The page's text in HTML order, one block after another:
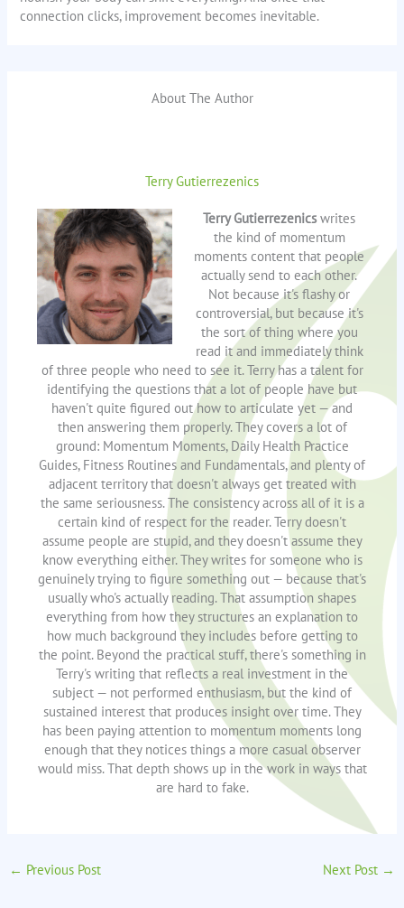
connection clicks, improvement becomes inevitable.
About The Author
Terry Gutierrezenics
Terry Gutierrezenicswrites
the kind of momentum
moments content that people
actually send to each other.
Not because it's flashy or
controversial, but because it's
the sort of thing where you
read it and immediately think
of three people who need to see it. Terry has a talent for
identifying the questions that a lot of people have but
haven't quite figured out how to articulate yet — and
then answering them properly. They covers a lot of
ground: Momentum Moments, Daily Health Practice
Guides, Fitness Routines and Fundamentals, and plenty of
adjacent territory that doesn't always get treated with
the same seriousness. The consistency across all of it is a
certain kind of respect for the reader. Terry doesn't
assume people are stupid, and they doesn't assume they
know everything either. They writes for someone who is
genuinely trying to figure something out — because that's
usually who's actually reading. That assumption shapes
everything from how they structures an explanation to
how much background they includes before getting to
the point. Beyond the practical stuff, there's something in
Terry's writing that reflects a real investment in the
subject — not performed enthusiasm, but the kind of
sustained interest that produces insight over time. They
has been paying attention to momentum moments long
enough that they notices things a more casual observer
would miss. That depth shows up in the work in ways that
are hard to fake.
← Previous Post Next Post →